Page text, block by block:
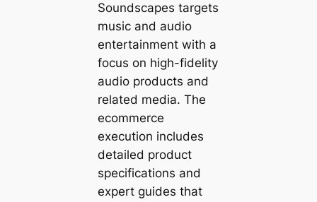
Soundscapes targets
music and audio
entertainment with a
focus on high-fidelity
audio products and
related media. The
ecommerce
execution includes
detailed product
specifications and
expert guides that